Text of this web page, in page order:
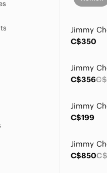
Jimmy
C$350
Jimmy
C$356
C$199
C$850